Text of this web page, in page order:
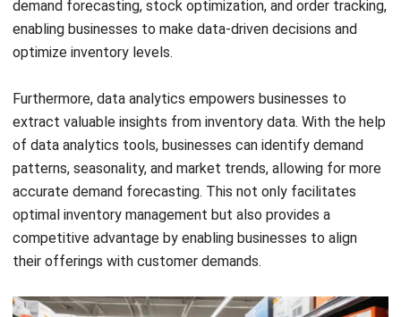
Adopting a strategic approach to inventory level
efficiency, resulting in improved performance and
profitability for Singaporean businesses. By carefully
optimizing stock levels, companies can minimize wastage,
reduce stockouts, and prevent overstocking. This strategic
inventory management approach ensures that you have the
right amount of inventory at the right time, leading to
streamlined operations and cost savings.
management is the positive impact it has on customer